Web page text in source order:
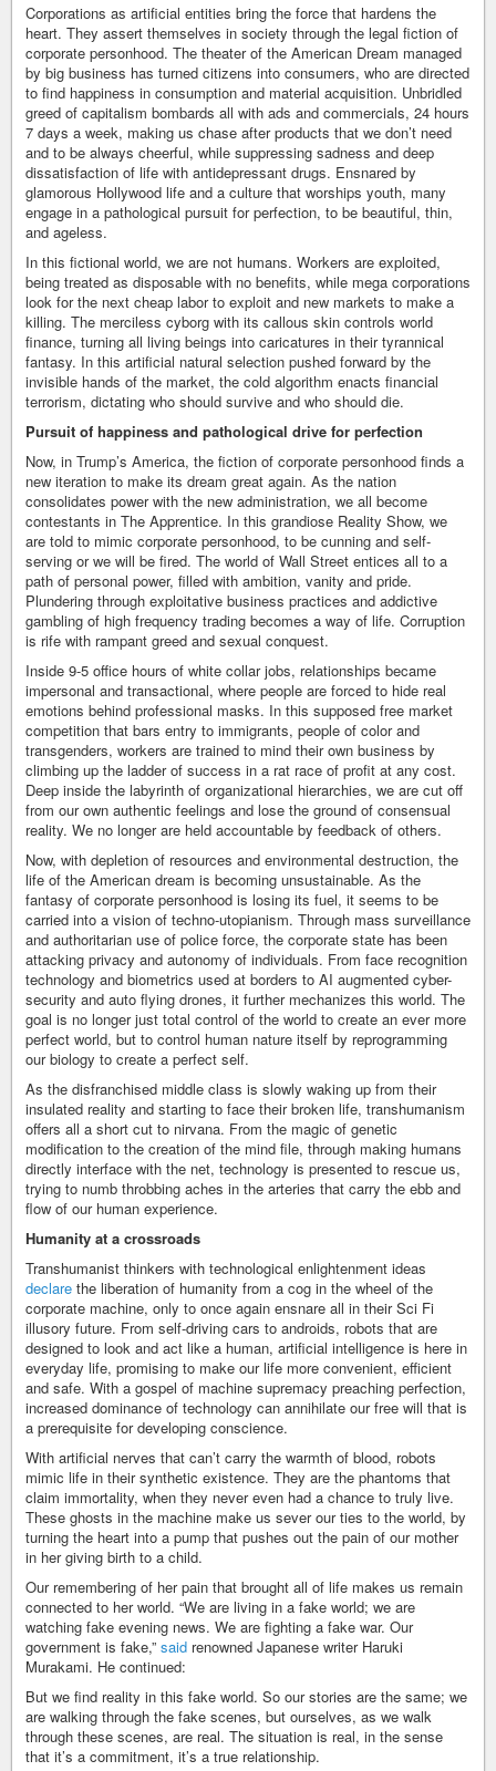
Corporations as artificial entities bring the force that hardens the
heart. They assert themselves in society through the legal fiction of
corporate personhood. The theater of the American Dream managed
by big business has turned citizens into consumers, who are directed
to find happiness in consumption and material acquisition. Unbridled
greed of capitalism bombards all with ads and commercials, 24 hours
7 days a week, making us chase after products that we don’t need
and to be always cheerful, while suppressing sadness and deep
dissatisfaction of life with antidepressant drugs. Ensnared by
glamorous Hollywood life and a culture that worships youth, many
engage in a pathological pursuit for perfection, to be beautiful, thin,
and ageless.
In this fictional world, we are not humans. Workers are exploited,
being treated as disposable with no benefits, while mega corporations
look for the next cheap labor to exploit and new markets to make a
killing. The merciless cyborg with its callous skin controls world
finance, turning all living beings into caricatures in their tyrannical
fantasy. In this artificial natural selection pushed forward by the
invisible hands of the market, the cold algorithm enacts financial
terrorism, dictating who should survive and who should die.
Pursuit of happiness and pathological drive for perfection
Now, in Trump’s America, the fiction of corporate personhood finds a
new iteration to make its dream great again. As the nation
consolidates power with the new administration, we all become
contestants in The Apprentice. In this grandiose Reality Show, we
are told to mimic corporate personhood, to be cunning and self-
serving or we will be fired. The world of Wall Street entices all to a
path of personal power, filled with ambition, vanity and pride.
Plundering through exploitative business practices and addictive
gambling of high frequency trading becomes a way of life. Corruption
is rife with rampant greed and sexual conquest.
Inside 9-5 office hours of white collar jobs, relationships became
impersonal and transactional, where people are forced to hide real
emotions behind professional masks. In this supposed free market
competition that bars entry to immigrants, people of color and
transgenders, workers are trained to mind their own business by
climbing up the ladder of success in a rat race of profit at any cost.
Deep inside the labyrinth of organizational hierarchies, we are cut off
from our own authentic feelings and lose the ground of consensual
reality. We no longer are held accountable by feedback of others.
Now, with depletion of resources and environmental destruction, the
life of the American dream is becoming unsustainable. As the
fantasy of corporate personhood is losing its fuel, it seems to be
carried into a vision of techno-utopianism. Through mass surveillance
and authoritarian use of police force, the corporate state has been
attacking privacy and autonomy of individuals. From face recognition
technology and biometrics used at borders to AI augmented cyber-
security and auto flying drones, it further mechanizes this world. The
goal is no longer just total control of the world to create an ever more
perfect world, but to control human nature itself by reprogramming
our biology to create a perfect self.
As the disfranchised middle class is slowly waking up from their
insulated reality and starting to face their broken life, transhumanism
offers all a short cut to nirvana. From the magic of genetic
modification to the creation of the mind file, through making humans
directly interface with the net, technology is presented to rescue us,
trying to numb throbbing aches in the arteries that carry the ebb and
flow of our human experience.
Humanity at a crossroads
Transhumanist thinkers with technological enlightenment ideas
declare the liberation of humanity from a cog in the wheel of the
corporate machine, only to once again ensnare all in their Sci Fi
illusory future. From self-driving cars to androids, robots that are
designed to look and act like a human, artificial intelligence is here in
everyday life, promising to make our life more convenient, efficient
and safe. With a gospel of machine supremacy preaching perfection,
increased dominance of technology can annihilate our free will that is
a prerequisite for developing conscience.
With artificial nerves that can’t carry the warmth of blood, robots
mimic life in their synthetic existence. They are the phantoms that
claim immortality, when they never even had a chance to truly live.
These ghosts in the machine make us sever our ties to the world, by
turning the heart into a pump that pushes out the pain of our mother
in her giving birth to a child.
Our remembering of her pain that brought all of life makes us remain
connected to her world. “We are living in a fake world; we are
watching fake evening news. We are fighting a fake war. Our
government is fake,” said renowned Japanese writer Haruki
Murakami. He continued:
But we find reality in this fake world. So our stories are the same; we
are walking through the fake scenes, but ourselves, as we walk
through these scenes, are real. The situation is real, in the sense
that it’s a commitment, it’s a true relationship.